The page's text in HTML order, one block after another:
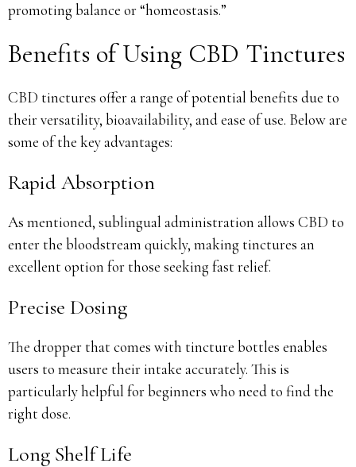
promoting balance or “homeostasis.”
Benefits of Using CBD Tinctures
CBD tinctures offer a range of potential benefits due to
their versatility, bioavailability, and ease of use. Below are
some of the key advantages:
Rapid Absorption
As mentioned, sublingual administration allows CBD to
enter the bloodstream quickly, making tinctures an
excellent option for those seeking fast relief.
Precise Dosing
The dropper that comes with tincture bottles enables
users to measure their intake accurately. This is
particularly helpful for beginners who need to find the
right dose.
Long Shelf Life